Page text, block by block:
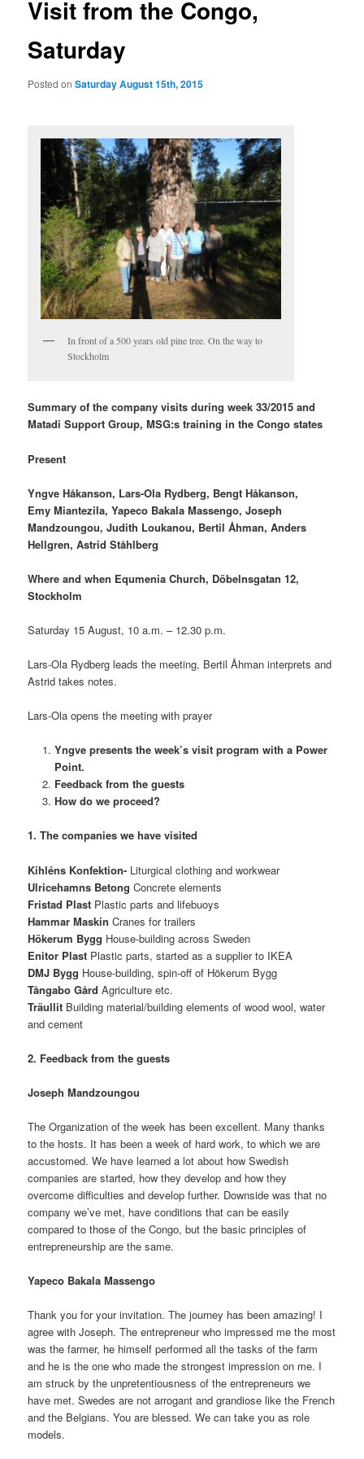
Visit from the Congo,
Saturday
Posted onSaturday August 15th, 2015
In front of a 500 years old pine tree. On the way to
Stockholm
Summary of the company visits during week 33/2015 and
Matadi Support Group, MSG:s training in the Congo states
Present
Yngve Håkanson, Lars-Ola Rydberg, Bengt Håkanson,
Emy Miantezila, Yapeco Bakala Massengo, Joseph
Mandzoungou, Judith Loukanou, Bertil Åhman, Anders
Hellgren, Astrid Ståhlberg
Where and when Equmenia Church, Döbelnsgatan 12,
Stockholm
Saturday 15 August, 10 a.m. – 12.30 p.m.
Lars-Ola Rydberg leads the meeting, Bertil Åhman interprets and
Astrid takes notes.
Lars-Ola opens the meeting with prayer
Yngve presents the week’s visit program with a Power
Point.
Feedback from the guests
How do we proceed?
1. The companies we have visited
Kihléns Konfektion- Liturgical clothing and workwear
Ulricehamns Betong Concrete elements
Fristad Plast Plastic parts and lifebuoys
Hammar Maskin Cranes for trailers
Hökerum Bygg House-building across Sweden
Enitor Plast Plastic parts, started as a supplier to IKEA
DMJ Bygg House-building, spin-off of Hökerum Bygg
Tångabo Gård Agriculture etc.
Träullit Building material/building elements of wood wool, water
and cement
2. Feedback from the guests
Joseph Mandzoungou
The Organization of the week has been excellent. Many thanks
to the hosts. It has been a week of hard work, to which we are
accustomed. We have learned a lot about how Swedish
companies are started, how they develop and how they
overcome difficulties and develop further. Downside was that no
company we’ve met, have conditions that can be easily
compared to those of the Congo, but the basic principles of
entrepreneurship are the same.
Yapeco Bakala Massengo
Thank you for your invitation. The journey has been amazing! I
agree with Joseph. The entrepreneur who impressed me the most
was the farmer, he himself performed all the tasks of the farm
and he is the one who made the strongest impression on me. I
am struck by the unpretentiousness of the entrepreneurs we
have met. Swedes are not arrogant and grandiose like the French
and the Belgians. You are blessed. We can take you as role
models.